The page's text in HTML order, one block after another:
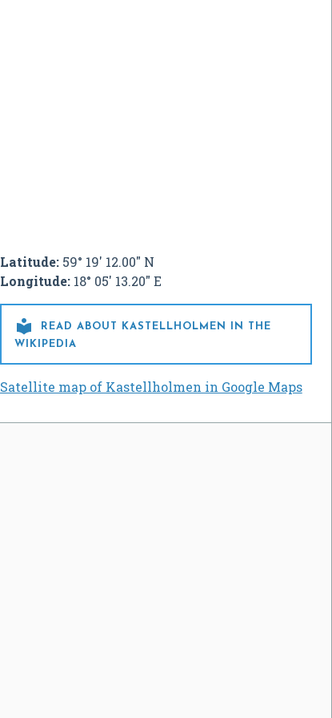
Latitude:59° 19' 12.00" N
Longitude:18° 05' 13.20" E

READ ABOUT KASTELLHOLMEN IN THE
WIKIPEDIA
Satellite map of Kastellholmen in Google Maps